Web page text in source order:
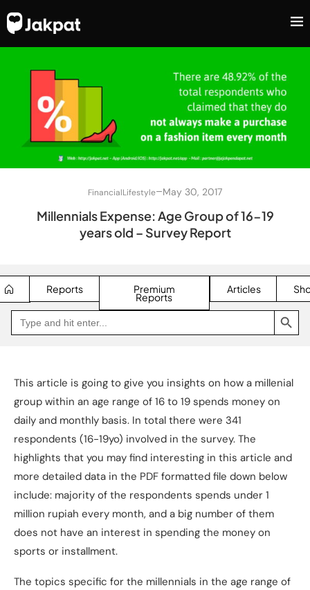
FinancialLifestyle–May 30, 2017
Millennials Expense: Age Group of 16-19
years old – Survey Report
Reports Premium
Reports
Articles
Search
for:
SEARCH BUTTON
Go
Jakpat
a
new
tab)
This article is going to give you insights on how a millenial
group within an age range of 16 to 19 spends money on
daily and monthly basis. In total there were 341
respondents (16-19yo) involved in the survey. The
highlights that you may find interesting in this article and
more detailed data in the PDF formatted file down below
include: majority of the respondents spends under 1
million rupiah every month, and a big number of them
does not have an interest in spending the money on
sports or installment.
The topics specific for the millennials in the age range of